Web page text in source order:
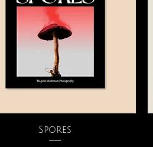
Quick View
Spores